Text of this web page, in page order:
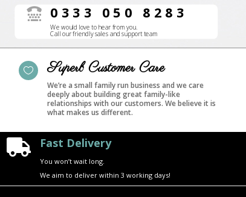
 0333 050 8283
We would love to hear from you.
Call our friendly sales and support team
 Superb Customer Care
We’re a small family run business and we care
deeply about building great family-like
relationships with our customers. We believe it is
what makes us different.
 Fast Delivery
You won’t wait long.
We aim to deliver within 3 working days!